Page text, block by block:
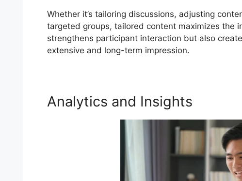
Whether it’s tailoring discussions, adjusting
targeted groups, tailored content maximizes the
strengthens participant interaction but also
extensive and long-term impression.
Analytics and Insights